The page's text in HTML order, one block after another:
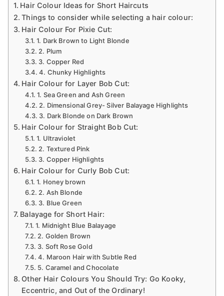
For
Short
Hair Colour Ideas for Short Haircuts
Things to consider while selecting a hair colour:
Hair Colour For Pixie Cut:
1. Dark Brown to Light Blonde
2. Plum
3. Copper Red
4. Chunky Highlights
Hair Colour for Layer Bob Cut:
1. Sea Green and Ash Green
2. Dimensional Grey- Silver Balayage Highlights
3. Dark Blonde on Dark Brown
Hair Colour for Straight Bob Cut:
1. Ultraviolet
2. Textured Pink
3. Copper Highlights
Hair Colour for Curly Bob Cut:
1. Honey brown
2. Ash Blonde
3. Blue Green
Balayage for Short Hair:
1. Midnight Blue Balayage
2. Golden Brown
3. Soft Rose Gold
4. Maroon Hair with Subtle Red
5. Caramel and Chocolate
Other Hair Colours You Should Try: Go Kooky,
Eccentric, and Out of the Ordinary!